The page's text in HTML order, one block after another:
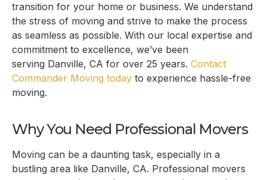
transition for your home or business. We understand
the stress of moving and strive to make the process
as seamless as possible. With our local expertise and
commitment to excellence, we’ve been
serving Danville, CA for over 25 years. Contact
Commander Moving today to experience hassle-free
moving.
Why You Need Professional Movers
Moving can be a daunting task, especially in a
bustling area like Danville, CA. Professional movers